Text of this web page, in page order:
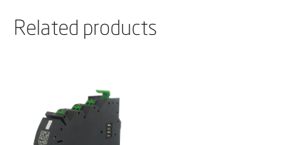
Related products